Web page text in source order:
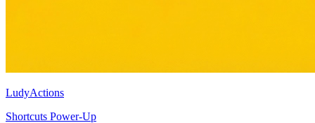
LudyActions
Shortcuts Power-Up